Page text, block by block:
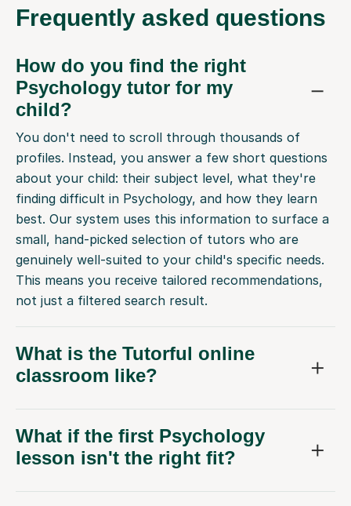
Frequently asked questions
How do you find the right
Psychology tutor for my
child?
You don't need to scroll through thousands of
profiles. Instead, you answer a few short questions
about your child: their subject level, what they're
finding difficult in Psychology, and how they learn
best. Our system uses this information to surface a
small, hand-picked selection of tutors who are
genuinely well-suited to your child's specific needs.
This means you receive tailored recommendations,
not just a filtered search result.
What is the Tutorful online
classroom like?
What if the first Psychology
lesson isn't the right fit?